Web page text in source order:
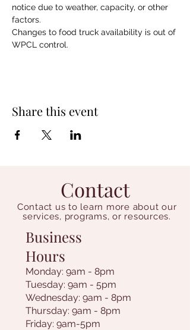
notice due to weather, capacity, or other
factors.
Changes to food truck availability is out of
WPCL control.
Share this event
Contact
Contact us to learn more about our
services, programs, or resources.
Business
Hours
Monday: 9am - 8pm
Tuesday: 9am - 5pm
Wednesday: 9am - 8pm
Thursday: 9am - 8pm
Friday: 9am-5pm